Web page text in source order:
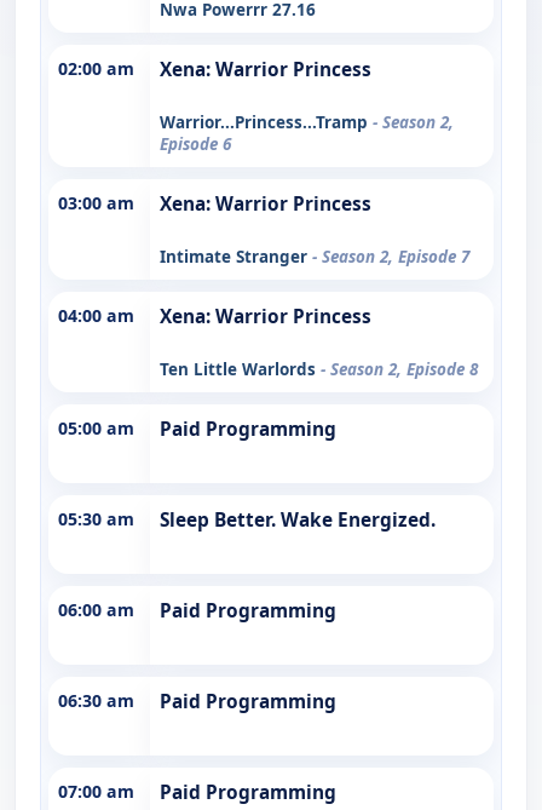
Nwa Powerrr 27.16
02:00 am Xena: Warrior Princess
Warrior...Princess...Tramp - Season 2,
Episode 6
03:00 am Xena: Warrior Princess
Intimate Stranger - Season 2, Episode 7
04:00 am Xena: Warrior Princess
Ten Little Warlords - Season 2, Episode 8
05:00 am Paid Programming
05:30 am Sleep Better. Wake Energized.
06:00 am Paid Programming
06:30 am Paid Programming
07:00 am Paid Programming